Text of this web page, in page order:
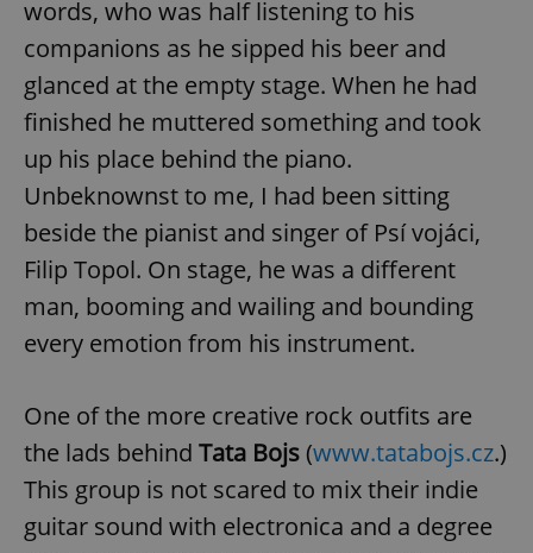
words, who was half listening to his
companions as he sipped his beer and
glanced at the empty stage. When he had
finished he muttered something and took
up his place behind the piano.
Unbeknownst to me, I had been sitting
beside the pianist and singer of Psí vojáci,
Filip Topol. On stage, he was a different
man, booming and wailing and bounding
every emotion from his instrument.
One of the more creative rock outfits are
the lads behind Tata Bojs(www.tatabojs.cz.)
This group is not scared to mix their indie
guitar sound with electronica and a degree